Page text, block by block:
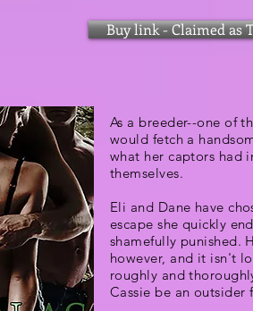
Buy link - Claimed as
As a breeder--one of
would fetch a
what her captors had
themselves.
Eli and Dane have
escape she quickly
shamefully punished.
however, and it isn't
roughly and
Cassie be an outsider